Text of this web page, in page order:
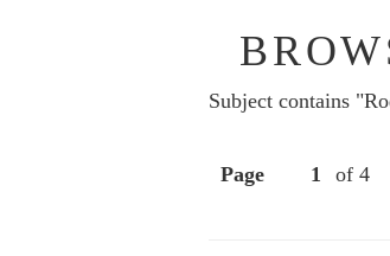
Subject contains
Page of 4